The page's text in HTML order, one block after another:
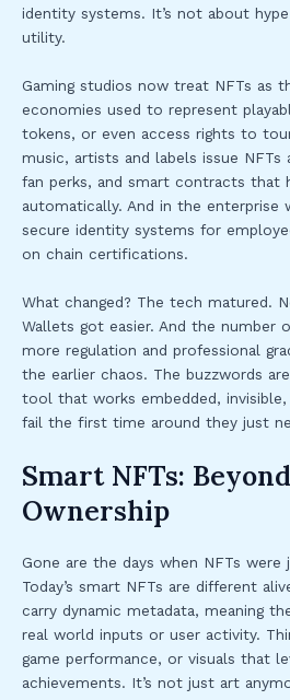
identity systems. It’s not about
utility.
Gaming studios now treat NFTs as
economies used to represent
tokens, or even access rights to
music, artists and labels issue NFTs
fan perks, and smart contracts that
automatically. And in the enterprise
secure identity systems for
on chain certifications.
What changed? The tech matured.
Wallets got easier. And the number
more regulation and professional
the earlier chaos. The buzzwords
tool that works embedded, invisible,
fail the first time around they just
Smart NFTs:
Ownership
Gone are the days when NFTs were
Today’s smart NFTs are different
carry dynamic metadata, meaning
real world inputs or user activity.
game performance, or visuals that
achievements. It’s not just art